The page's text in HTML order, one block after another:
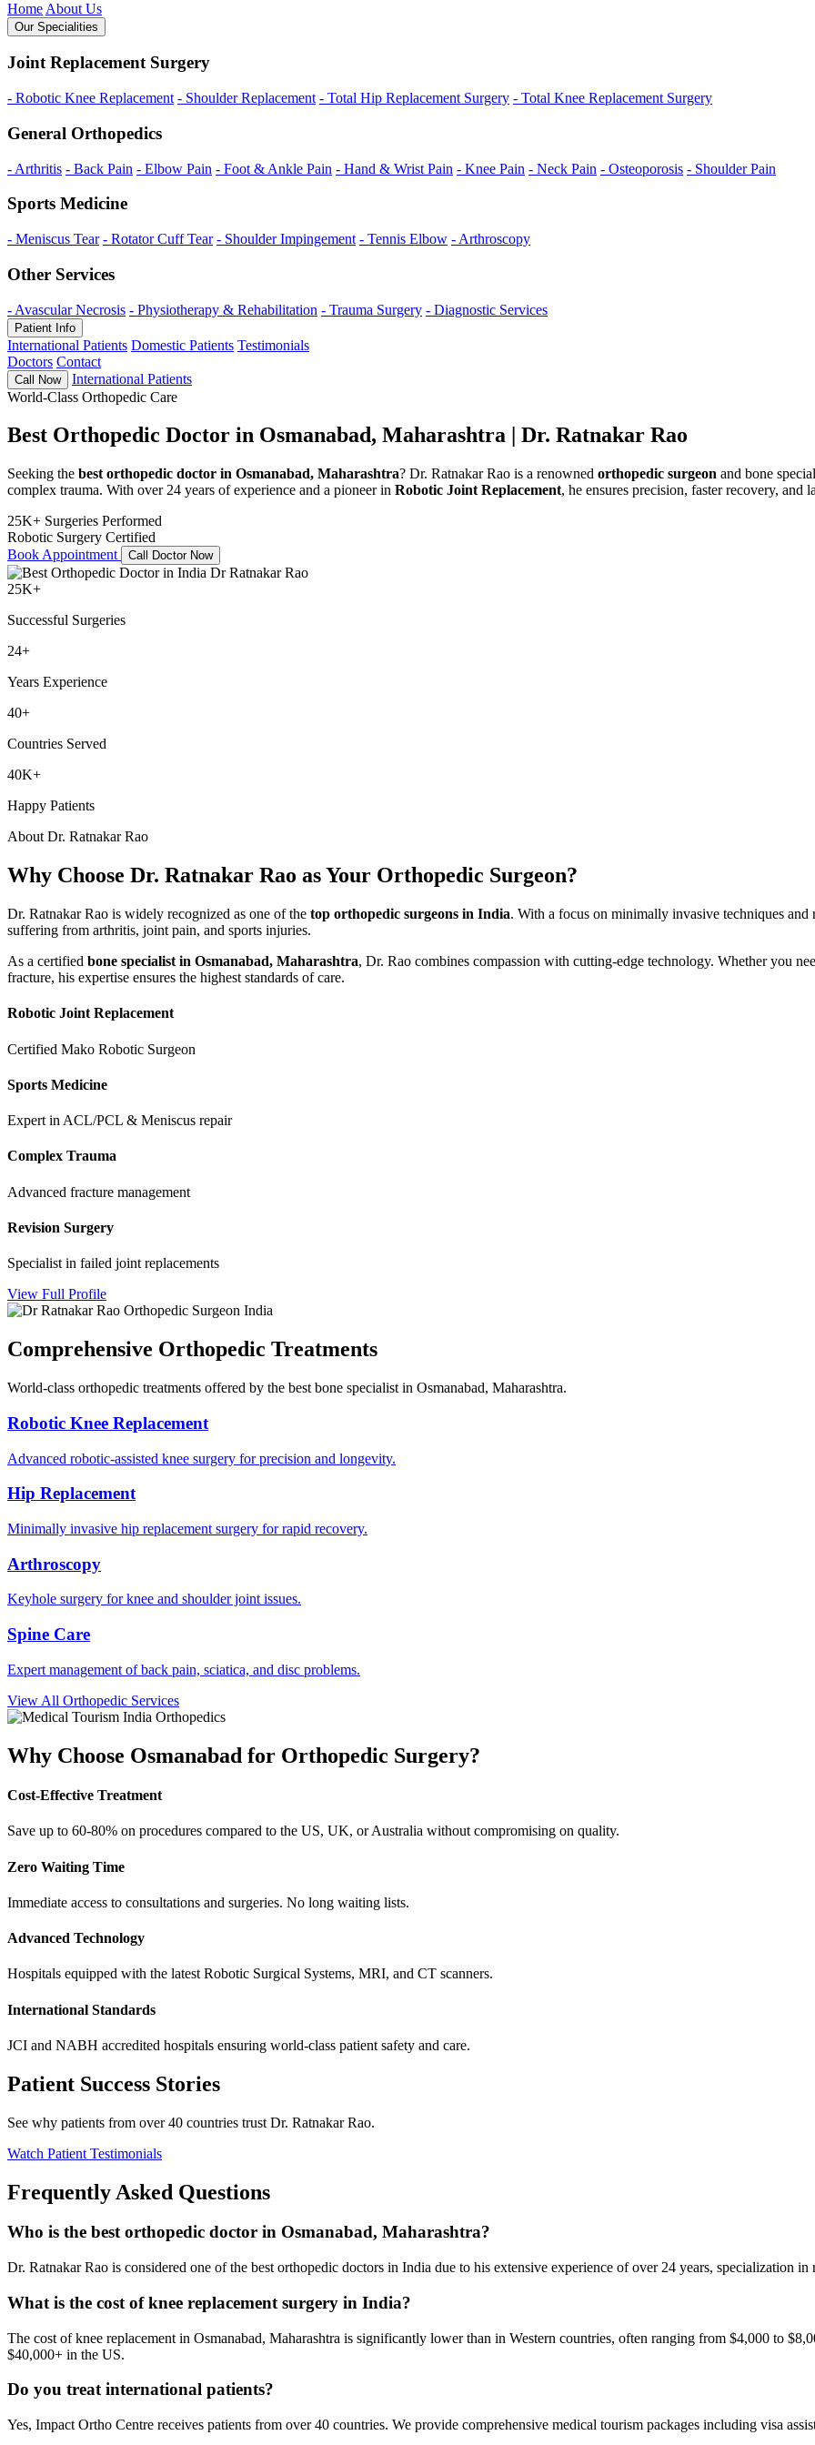
Home About Us
Our Specialities
Joint Replacement Surgery
- Robotic Knee Replacement - Shoulder Replacement - Total Hip Replacement Surgery - Total Knee Replacement Surgery
General Orthopedics
- Arthritis - Back Pain - Elbow Pain - Foot & Ankle Pain - Hand & Wrist Pain - Knee Pain - Neck Pain - Osteoporosis - Shoulder Pain
Sports Medicine
- Meniscus Tear - Rotator Cuff Tear - Shoulder Impingement - Tennis Elbow - Arthroscopy
Other Services
- Avascular Necrosis - Physiotherapy & Rehabilitation - Trauma Surgery - Diagnostic Services
Patient Info
International Patients Domestic Patients Testimonials
Doctors Contact
Call Now
International Patients
World-Class Orthopedic Care
Best Orthopedic Doctor in Osmanabad, Maharashtra | Dr. Ratnakar Rao
Seeking the best orthopedic doctor in Osmanabad, Maharashtra? Dr. Ratnakar Rao is a renowned orthopedic surgeon and bone
complex trauma. With over 24 years of experience and a pioneer in Robotic Joint Replacement, he ensures precision, faster recovery, and
25K+ Surgeries Performed
Robotic Surgery Certified
Book Appointment
Call Doctor Now
25K+
Successful Surgeries
24+
Years Experience
40+
Countries Served
40K+
Happy Patients
About Dr. Ratnakar Rao
Why Choose Dr. Ratnakar Rao as Your Orthopedic Surgeon?
Dr. Ratnakar Rao is widely recognized as one of the top orthopedic surgeons in India. With a focus on minimally invasive techniques and
suffering from arthritis, joint pain, and sports injuries.
As a certified bone specialist in Osmanabad, Maharashtra, Dr. Rao combines compassion with cutting-edge technology. Whether you
fracture, his expertise ensures the highest standards of care.
Robotic Joint Replacement
Certified Mako Robotic Surgeon
Sports Medicine
Expert in ACL/PCL & Meniscus repair
Complex Trauma
Advanced fracture management
Revision Surgery
Specialist in failed joint replacements
View Full Profile
Comprehensive Orthopedic Treatments
World-class orthopedic treatments offered by the best bone specialist in Osmanabad, Maharashtra.
Robotic Knee Replacement
Advanced robotic-assisted knee surgery for precision and longevity.
Hip Replacement
Minimally invasive hip replacement surgery for rapid recovery.
Arthroscopy
Keyhole surgery for knee and shoulder joint issues.
Spine Care
Expert management of back pain, sciatica, and disc problems.
View All Orthopedic Services
Why Choose Osmanabad for Orthopedic Surgery?
Cost-Effective Treatment
Save up to 60-80% on procedures compared to the US, UK, or Australia without compromising on quality.
Zero Waiting Time
Immediate access to consultations and surgeries. No long waiting lists.
Advanced Technology
Hospitals equipped with the latest Robotic Surgical Systems, MRI, and CT scanners.
International Standards
JCI and NABH accredited hospitals ensuring world-class patient safety and care.
Patient Success Stories
See why patients from over 40 countries trust Dr. Ratnakar Rao.
Watch Patient Testimonials
Frequently Asked Questions
Who is the best orthopedic doctor in Osmanabad, Maharashtra?
Dr. Ratnakar Rao is considered one of the best orthopedic doctors in India due to his extensive experience of over 24 years, specialization
What is the cost of knee replacement surgery in India?
The cost of knee replacement in Osmanabad, Maharashtra is significantly lower than in Western countries, often ranging from $4,000 to
$40,000+ in the US.
Do you treat international patients?
Yes, Impact Ortho Centre receives patients from over 40 countries. We provide comprehensive medical tourism packages including visa